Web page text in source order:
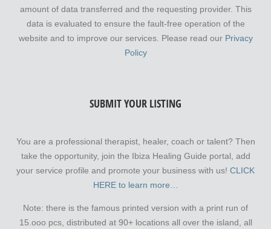
amount of data transferred and the requesting provider. This
data is evaluated to ensure the fault-free operation of the
website and to improve our services. Please read our Privacy
Policy
SUBMIT YOUR LISTING
You are a professional therapist, healer, coach or talent? Then
take the opportunity, join the Ibiza Healing Guide portal, add
your service profile and promote your business with us! CLICK
HERE to learn more…
Note: there is the famous printed version with a print run of
15.ooo pcs, distributed at 90+ locations all over the island, all